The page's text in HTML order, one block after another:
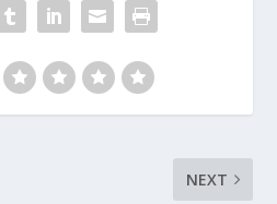
NEXT